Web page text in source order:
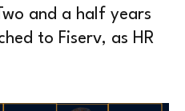
and a half years
to Fiserv, as HR